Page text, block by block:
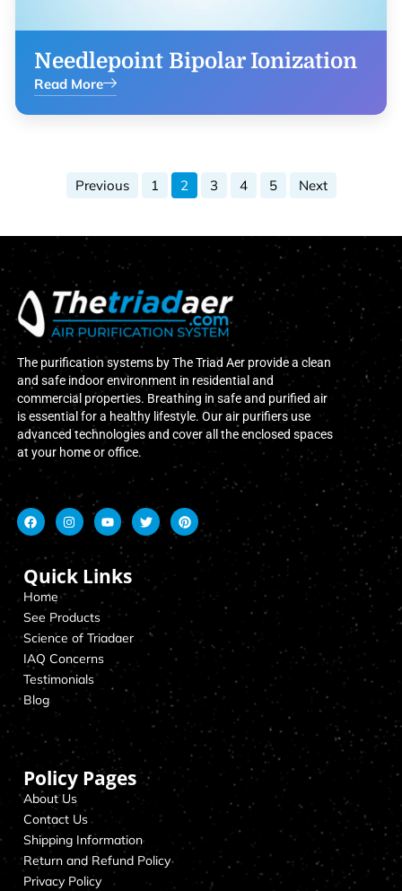
Needlepoint Bipolar Ionization
Read More
Previous 1 2 3 4 5 Next
The purification systems by The Triad Aer provide a clean
and safe indoor environment in residential and
commercial properties. Breathing in safe and purified air
is essential for a healthy lifestyle. Our air purifiers use
advanced technologies and cover all the enclosed spaces
at your home or office.
Quick Links
Home
See Products
Science of Triadaer
IAQ Concerns
Testimonials
Blog
Policy Pages
About Us
Contact Us
Shipping Information
Return and Refund Policy
Privacy Policy